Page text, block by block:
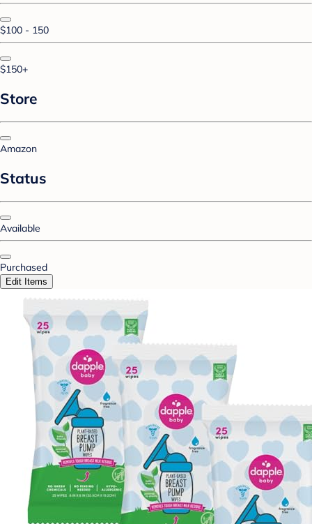
$100 - 150
$150+
Store
Amazon
Status
Available
Purchased
Edit Items